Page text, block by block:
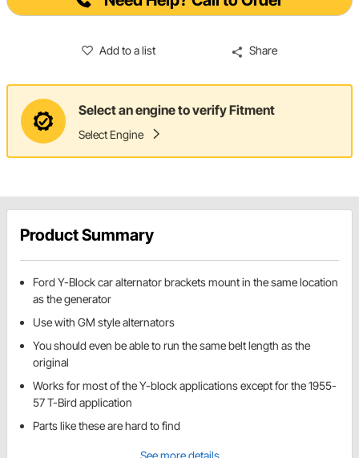
Add to a list Share
Select an engine to verify Fitment
Select Engine
Product Summary
Ford Y-Block car alternator brackets mount in the same location
as the generator
Use with GM style alternators
You should even be able to run the same belt length as the
original
Works for most of the Y-block applications except for the 1955-
57 T-Bird application
Parts like these are hard to find